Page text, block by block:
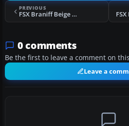
PREVIOUS
FSX Braniff Beige Jellybean Boeing 707
0 comments
Be the first to leave a comment on
Leave a